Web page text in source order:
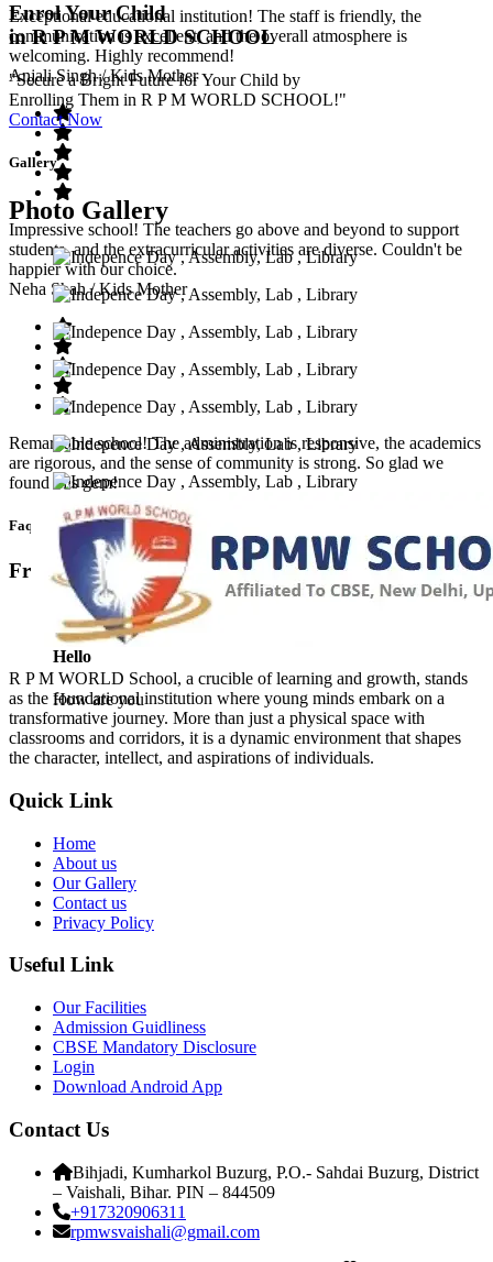
Exceptional educational institution! The staff is friendly, the
communication is excellent, and the overall atmosphere is
welcoming. Highly recommend!
Anjali Singh/ Kids Mother
Impressive school! The teachers go above and beyond to support
students, and the extracurricular activities are diverse. Couldn't be
happier with our choice.
Neha Shah/ Kids Mother
Remarkable school! The administration is responsive, the academics
are rigorous, and the sense of community is strong. So glad we
found this gem!
Faq’s
Frequntly Ask Questions
Hello
How are you
Enrol Your Child
in R P M WORLD SCHOOL
"Secure a Bright Future for Your Child by
Enrolling Them in R P M WORLD SCHOOL!"
Contact Now
Gallery
Photo Gallery
R P M WORLD School, a crucible of learning and growth, stands
as the foundational institution where young minds embark on a
transformative journey. More than just a physical space with
classrooms and corridors, it is a dynamic environment that shapes
the character, intellect, and aspirations of individuals.
Quick Link
Home
About us
Our Gallery
Contact us
Privacy Policy
Useful Link
Our Facilities
Admission Guidliness
CBSE Mandatory Disclosure
Login
Download Android App
Contact Us
Bihjadi, Kumharkol Buzurg, P.O.- Sahdai Buzurg, District
– Vaishali, Bihar. PIN – 844509
+917320906311
rpmwsvaishali@gmail.com